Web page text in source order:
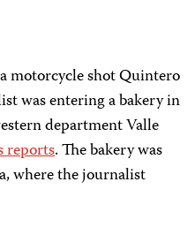
motorcycle shot Quintero
was entering a bakery in
department Valle
reports. The bakery was
where the journalist